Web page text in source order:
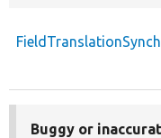
Buggy or